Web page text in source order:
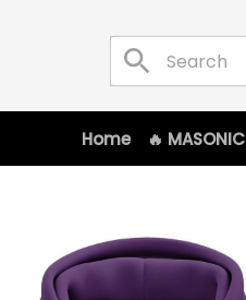
Home 🔥 MASONIC